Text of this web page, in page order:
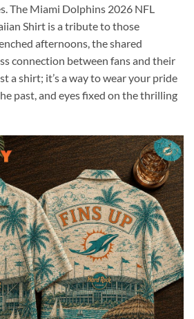
The Miami Dolphins 2026 NFL
Shirt is a tribute to those
afternoons, the shared
connection between fans and their
a shirt; it’s a way to wear your pride
past, and eyes fixed on the thrilling